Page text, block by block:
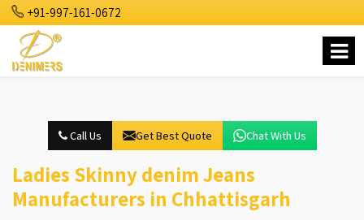
+91-997-161-0672
Call Us Get Best Quote Chat With Us
Ladies Skinny denim Jeans
Manufacturers in Chhattisgarh